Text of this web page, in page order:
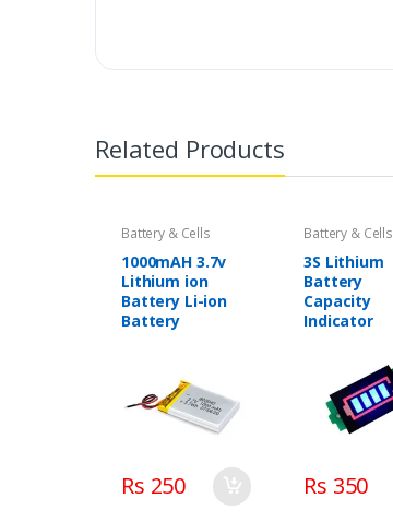
Related Products
Battery & Cells
1000mAH 3.7v
Lithium ion
Battery Li-ion
Battery
Rs 250
Battery & Cells
3S Lithium
Battery
Capacity
Indicator
Rs 350